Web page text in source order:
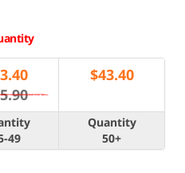
$43.40
49
Quantity
50+